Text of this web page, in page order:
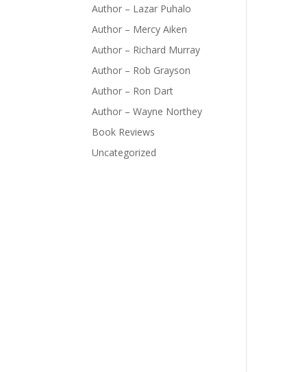
Author – Lazar Puhalo
Author – Mercy Aiken
Author – Richard Murray
Author – Rob Grayson
Author – Ron Dart
Author – Wayne Northey
Book Reviews
Uncategorized